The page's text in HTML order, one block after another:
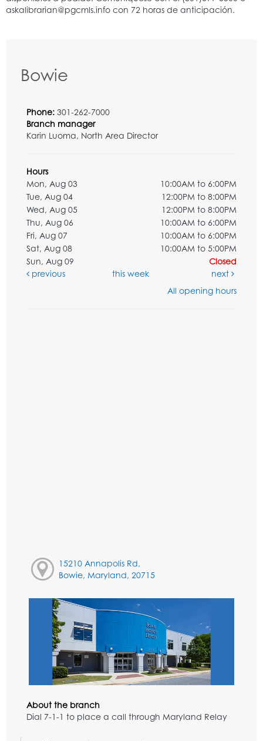
Bowie
Phone: 301-262-7000
Branch manager
Karin Luoma, North Area Director
Hours
Mon, Aug 03
10:00AM to 6:00PM
Tue, Aug 04
12:00PM to 8:00PM
Wed, Aug 05
12:00PM to 8:00PM
Thu, Aug 06
10:00AM to 6:00PM
Fri, Aug 07
10:00AM to 6:00PM
Sat, Aug 08
10:00AM to 5:00PM
Sun, Aug 09
Closed
previous
this week
next
All opening hours
15210 Annapolis Rd,
Bowie, Maryland, 20715
About the branch
Dial 7-1-1 to place a call through Maryland Relay